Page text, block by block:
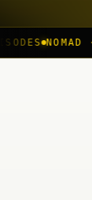
REC //